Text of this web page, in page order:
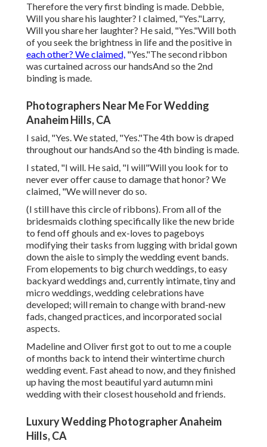
Therefore the very first binding is made. Debbie,
Will you share his laughter? I claimed, "Yes."Larry,
Will you share her laughter? He said, "Yes."Will both
of you seek the brightness in life and the positive in
each other? We claimed, "Yes."The second ribbon
was curtained across our handsAnd so the 2nd
binding is made.
Photographers Near Me For Wedding
Anaheim Hills, CA
I said, "Yes. We stated, "Yes."The 4th bow is draped
throughout our handsAnd so the 4th binding is made.
I stated, "I will. He said, "I will"Will you look for to
never ever offer cause to damage that honor? We
claimed, "We will never do so.
(I still have this circle of ribbons). From all of the
bridesmaids clothing specifically like the new bride
to fend off ghouls and ex-loves to pageboys
modifying their tasks from lugging with bridal gown
down the aisle to simply the wedding event bands.
From elopements to big church weddings, to easy
backyard weddings and, currently intimate, tiny and
micro weddings, wedding celebrations have
developed; will remain to change with brand-new
fads, changed practices, and incorporated social
aspects.
Madeline and Oliver first got to out to me a couple
of months back to intend their wintertime church
wedding event. Fast ahead to now, and they finished
up having the most beautiful yard autumn mini
wedding with their closest household and friends.
Luxury Wedding Photographer Anaheim
Hills, CA